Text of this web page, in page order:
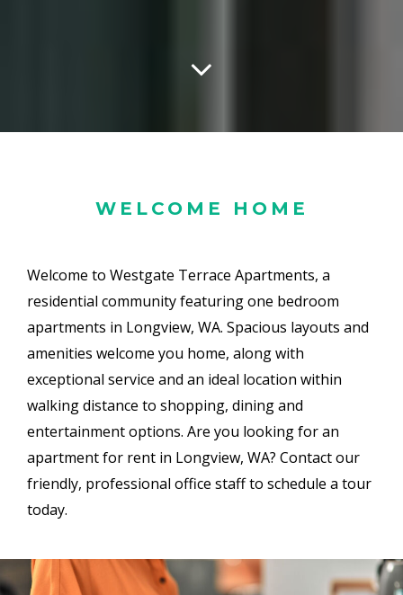
WELCOME HOME
Welcome to Westgate Terrace Apartments, a
residential community featuring one bedroom
apartments in Longview, WA. Spacious layouts and
amenities welcome you home, along with
exceptional service and an ideal location within
walking distance to shopping, dining and
entertainment options. Are you looking for an
apartment for rent in Longview, WA? Contact our
friendly, professional office staff to schedule a tour
today.